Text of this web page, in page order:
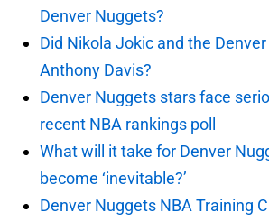
Denver Nuggets?
Did Nikola Jokic and the
Anthony Davis?
Denver Nuggets stars face
recent NBA rankings poll
What will it take for Denver
become ‘inevitable?’
Denver Nuggets NBA Training